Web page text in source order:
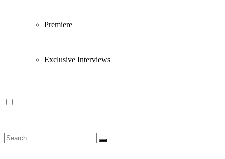
Premiere
Exclusive Interviews